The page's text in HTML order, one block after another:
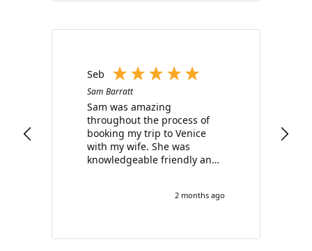
Seb
Sam Barratt
Sam was amazing
throughout the process of
booking my trip to Venice
with my wife. She was
knowledgeable friendly and
sound advice and options at
services.
2 months ago